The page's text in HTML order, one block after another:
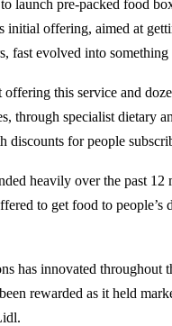
launch pre-packed food
initial offering, aimed at
fast evolved into
this service and
through specialist dietary
for people
heavily over the past 12
to get food to people’s
has innovated throughout
rewarded as it held